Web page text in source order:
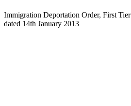
Immigration Deportation Order, First
dated 14th January 2013